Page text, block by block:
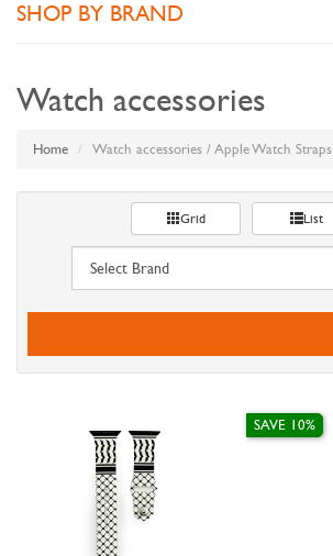
SHOP BY BRAND
Watch accessories
Home Watch accessories / Apple Watch Straps
Grid List
SAVE 10%